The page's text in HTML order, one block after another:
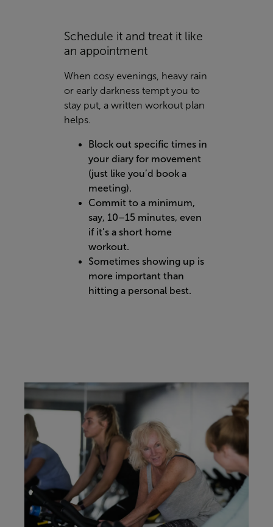
Schedule it and treat it like
an appointment
When cosy evenings, heavy rain
or early darkness tempt you to
stay put, a written workout plan
helps.
Block out specific times in
your diary for movement
(just like you’d book a
meeting).
Commit to a minimum,
say, 10–15 minutes, even
if it’s a short home
workout.
Sometimes showing up is
more important than
hitting a personal best.